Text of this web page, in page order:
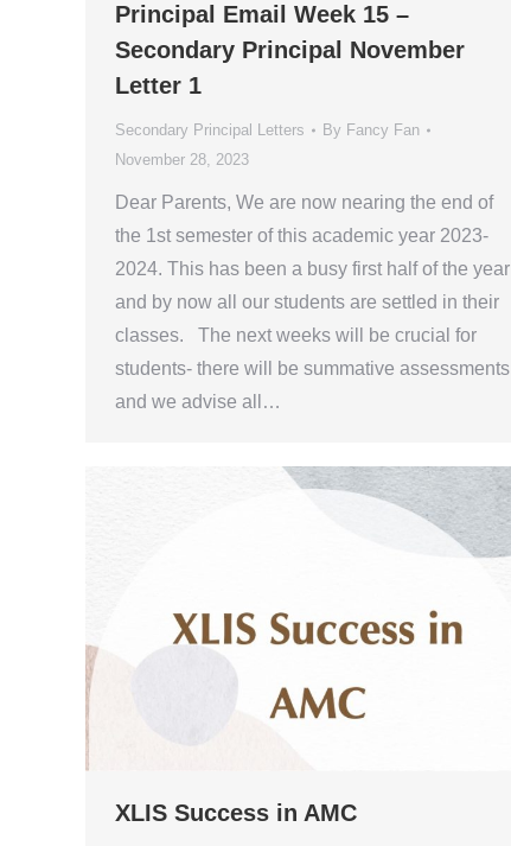
Principal Email Week 15 –
Secondary Principal November
Letter 1
Secondary Principal Letters By Fancy Fan
November 28, 2023
Dear Parents, We are now nearing the end of
the 1st semester of this academic year 2023-
2024. This has been a busy first half of the year
and by now all our students are settled in their
classes. The next weeks will be crucial for
students- there will be summative assessments
and we advise all…
XLIS Success in AMC